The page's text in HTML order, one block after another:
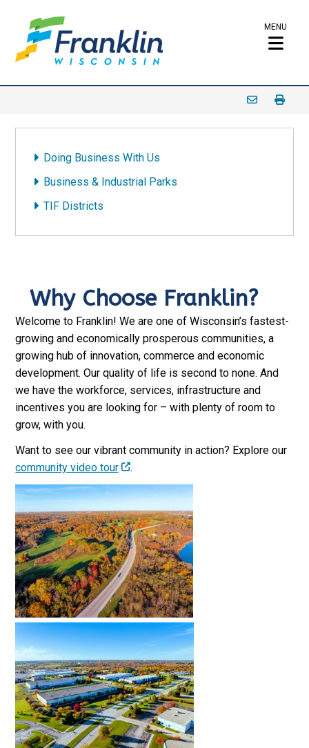
MENU
Doing Business With Us
Business & Industrial Parks
TIF Districts
Why Choose Franklin?
Welcome to Franklin! We are one of Wisconsin’s fastest-
growing and economically prosperous communities, a
growing hub of innovation, commerce and economic
development. Our quality of life is second to none. And
we have the workforce, services, infrastructure and
incentives you are looking for – with plenty of room to
grow, with you.
Want to see our vibrant community in action? Explore our
community video tour
.